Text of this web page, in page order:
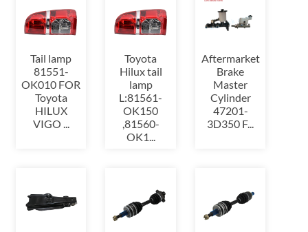
Tail lamp
81551-
OK010 FOR
Toyota
HILUX
VIGO ...
Toyota
Hilux tail
lamp
L:81561-
OK150
,81560-
OK1...
Aftermarket
Brake
Master
Cylinder
47201-
3D350 F...